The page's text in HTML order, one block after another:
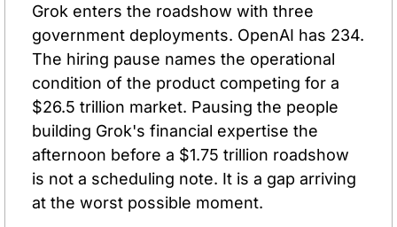
Grok enters the roadshow with three
government deployments. OpenAI has 234.
The hiring pause names the operational
condition of the product competing for a
$26.5 trillion market. Pausing the people
building Grok's financial expertise the
afternoon before a $1.75 trillion roadshow
is not a scheduling note. It is a gap arriving
at the worst possible moment.